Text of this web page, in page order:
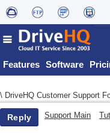
Features Software
\ DriveHQ Customer Support
Reply Support Main